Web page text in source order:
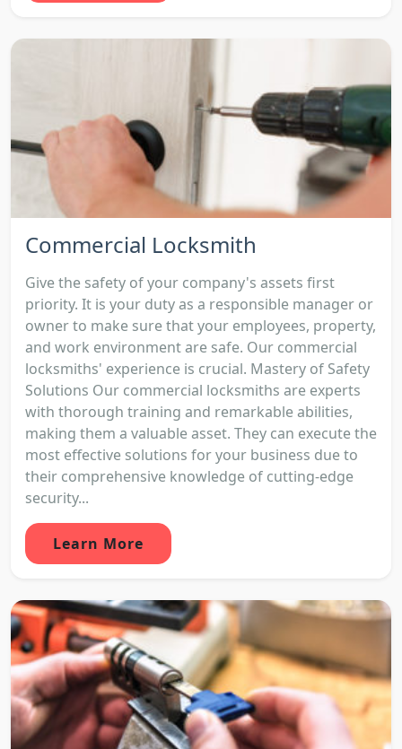
Commercial Locksmith
Give the safety of your company's assets first
priority. It is your duty as a responsible manager or
owner to make sure that your employees, property,
and work environment are safe. Our commercial
locksmiths' experience is crucial. Mastery of Safety
Solutions Our commercial locksmiths are experts
with thorough training and remarkable abilities,
making them a valuable asset. They can execute the
most effective solutions for your business due to
their comprehensive knowledge of cutting-edge
security...
Learn More